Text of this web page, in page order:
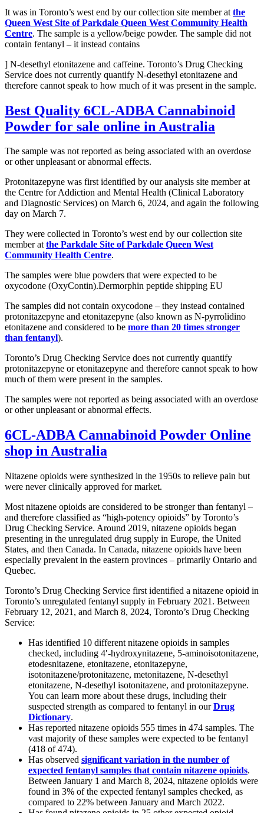
It was in Toronto’s west end by our collection site member at the
Queen West Site of Parkdale Queen West Community Health
Centre. The sample is a yellow/beige powder. The sample did not
contain fentanyl – it instead contains
] N-desethyl etonitazene and caffeine. Toronto’s Drug Checking
Service does not currently quantify N-desethyl etonitazene and
therefore cannot speak to how much of it was present in the sample.
Best Quality 6CL-ADBA Cannabinoid
Powder for sale online in Australia
The sample was not reported as being associated with an overdose
or other unpleasant or abnormal effects.
Protonitazepyne was first identified by our analysis site member at
the Centre for Addiction and Mental Health (Clinical Laboratory
and Diagnostic Services) on March 6, 2024, and again the following
day on March 7.
They were collected in Toronto’s west end by our collection site
member atthe Parkdale Site of Parkdale Queen West
Community Health Centre.
The samples were blue powders that were expected to be
oxycodone (OxyContin).Dermorphin peptide shipping EU
The samples did not contain oxycodone – they instead contained
protonitazepyne and etonitazepyne (also known as N-pyrrolidino
etonitazene and considered to be more than 20 times stronger
than fentanyl).
Toronto’s Drug Checking Service does not currently quantify
protonitazepyne or etonitazepyne and therefore cannot speak to how
much of them were present in the samples.
The samples were not reported as being associated with an overdose
or other unpleasant or abnormal effects.
6CL-ADBA Cannabinoid Powder Online
shop in Australia
Nitazene opioids were synthesized in the 1950s to relieve pain but
were never clinically approved for market.
Most nitazene opioids are considered to be stronger than fentanyl –
and therefore classified as “high-potency opioids” by Toronto’s
Drug Checking Service. Around 2019, nitazene opioids began
presenting in the unregulated drug supply in Europe, the United
States, and then Canada. In Canada, nitazene opioids have been
especially prevalent in the eastern provinces – primarily Ontario and
Quebec.
Toronto’s Drug Checking Service first identified a nitazene opioid in
Toronto’s unregulated fentanyl supply in February 2021. Between
February 12, 2021, and March 8, 2024, Toronto’s Drug Checking
Service:
Has identified 10 different nitazene opioids in samples
checked, including 4′-hydroxynitazene, 5-aminoisotonitazene,
etodesnitazene, etonitazene, etonitazepyne,
isotonitazene/protonitazene, metonitazene, N-desethyl
etonitazene, N-desethyl isotonitazene, and protonitazepyne.
You can learn more about these drugs, including their
suspected strength as compared to fentanyl in ourDrug
Dictionary.
Has reported nitazene opioids 555 times in 474 samples. The
vast majority of these samples were expected to be fentanyl
(418 of 474).
Has observed significant variation in the number of
expected fentanyl samples that contain nitazene opioids.
Between January 1 and March 8, 2024, nitazene opioids were
found in 3% of the expected fentanyl samples checked, as
compared to 22% between January and March 2022.